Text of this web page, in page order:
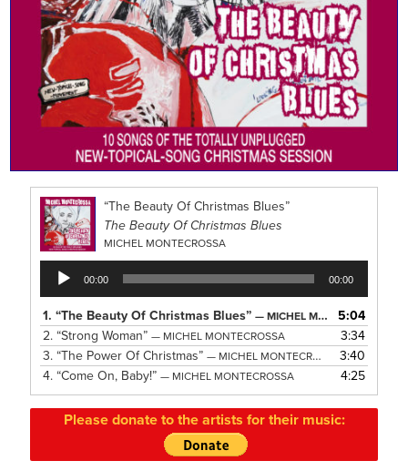
“The Beauty Of Christmas Blues”
The Beauty Of Christmas Blues
MICHEL MONTECROSSA
Audio
Player
00:00 00:00
1.“The Beauty Of Christmas Blues”— MICHEL MONTECROSSA
5:04
2.“Strong Woman”— MICHEL MONTECROSSA
3:34
3.“The Power Of Christmas”— MICHEL MONTECROSSA
3:40
4.“Come On, Baby!”— MICHEL MONTECROSSA 4:25
Please donate to the artists for their music: